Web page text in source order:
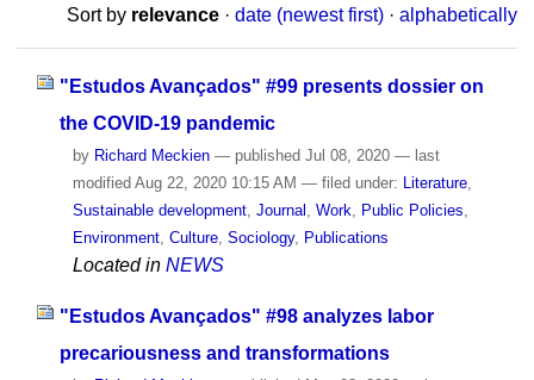
Sort by relevance · date (newest first) · alphabetically
"Estudos Avançados" #99 presents dossier on
the COVID-19 pandemic
by Richard Meckien — published Jul 08, 2020 — last
modified Aug 22, 2020 10:15 AM — filed under: Literature,
Sustainable development, Journal Work Public Policies
Environment, Culture, Sociology, Publications
Located in NEWS
"Estudos Avançados" #98 analyzes labor
precariousness and transformations